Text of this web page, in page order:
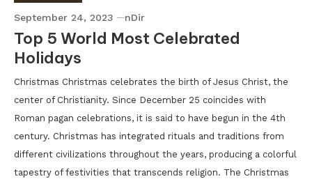
September 24, 2023 nDir
Top 5 World Most Celebrated
Holidays
Christmas Christmas celebrates the birth of Jesus Christ, the
center of Christianity. Since December 25 coincides with
Roman pagan celebrations, it is said to have begun in the 4th
century. Christmas has integrated rituals and traditions from
different civilizations throughout the years, producing a colorful
tapestry of festivities that transcends religion. The Christmas